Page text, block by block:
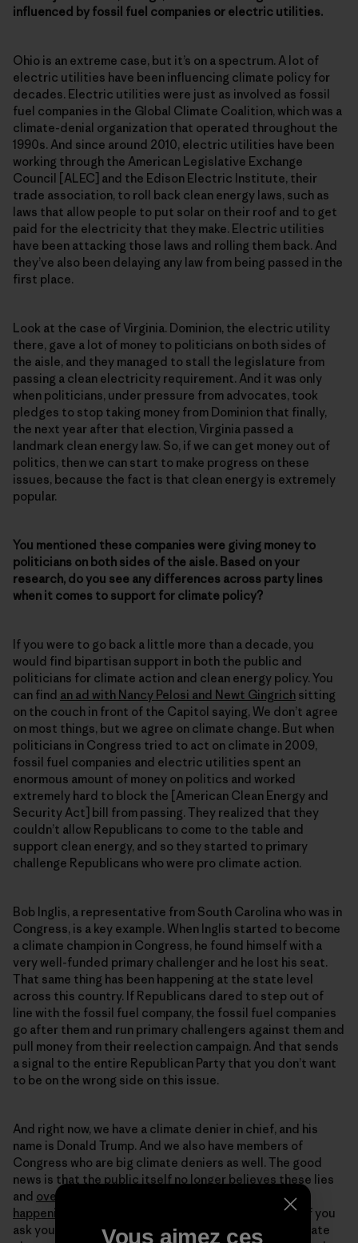
influenced by fossil fuel companies or electric utilities.
Ohio is an extreme case, but it’s on a spectrum. A lot of
electric utilities have been influencing climate policy for
decades. Electric utilities were just as involved as fossil
fuel companies in the Global Climate Coalition, which was a
climate-denial organization that operated throughout the
1990s. And since around 2010, electric utilities have been
working through the American Legislative Exchange
Council [ALEC] and the Edison Electric Institute, their
trade association, to roll back clean energy laws, such as
laws that allow people to put solar on their roof and to get
paid for the electricity that they make. Electric utilities
have been attacking those laws and rolling them back. And
they’ve also been delaying any law from being passed in the
first place.
Look at the case of Virginia. Dominion, the electric utility
there, gave a lot of money to politicians on both sides of
the aisle, and they managed to stall the legislature from
passing a clean electricity requirement. And it was only
when politicians, under pressure from advocates, took
pledges to stop taking money from Dominion that finally,
the next year after that election, Virginia passed a
landmark clean energy law. So, if we can get money out of
politics, then we can start to make progress on these
issues, because the fact is that clean energy is extremely
popular.
You mentioned these companies were giving money to
politicians on both sides of the aisle. Based on your
research, do you see any differences across party lines
when it comes to support for climate policy?
If you were to go back a little more than a decade, you
would find bipartisan support in both the public and
politicians for climate action and clean energy policy. You
can find an ad with Nancy Pelosi and Newt Gingrich sitting
on the couch in front of the Capitol saying, We don’t agree
on most things, but we agree on climate change. But when
politicians in Congress tried to act on climate in 2009,
fossil fuel companies and electric utilities spent an
enormous amount of money on politics and worked
extremely hard to block the [American Clean Energy and
Security Act] bill from passing. They realized that they
couldn’t allow Republicans to come to the table and
support clean energy, and so they started to primary
challenge Republicans who were pro climate action.
Bob Inglis, a representative from South Carolina who was in
Congress, is a key example. When Inglis started to become
a climate champion in Congress, he found himself with a
very well-funded primary challenger and he lost his seat.
That same thing has been happening at the state level
across this country. If Republicans dared to step out of
line with the fossil fuel company, the fossil fuel companies
go after them and run primary challengers against them and
pull money from their reelection campaign. And that sends
a signal to the entire Republican Party that you don’t want
to be on the wrong side on this issue.
And right now, we have a climate denier in chief, and his
name is Donald Trump. And we also have members of
Congress who are big climate deniers as well. The good
news is that the public itself no longer believes these lies
and overwhelmingly believes that climate change is
happening
and is human caused. And the fact is that if you
ask young Republicans today if they worry about climate
Vous aimez ces